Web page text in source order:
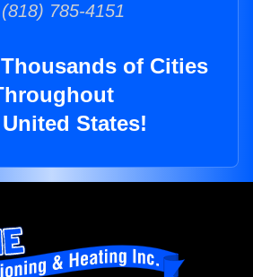
785-4151
of Cities
States!